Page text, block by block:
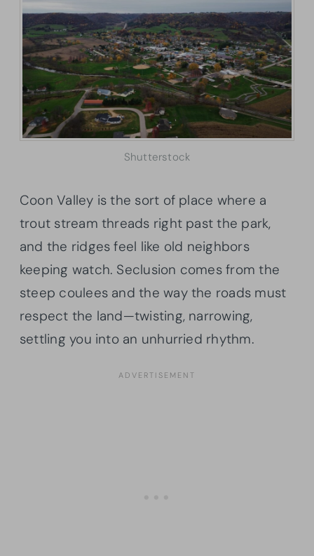
Shutterstock
Coon Valley is the sort of place where a
trout stream threads right past the park,
and the ridges feel like old neighbors
keeping watch. Seclusion comes from the
steep coulees and the way the roads must
respect the land—twisting, narrowing,
settling you into an unhurried rhythm.